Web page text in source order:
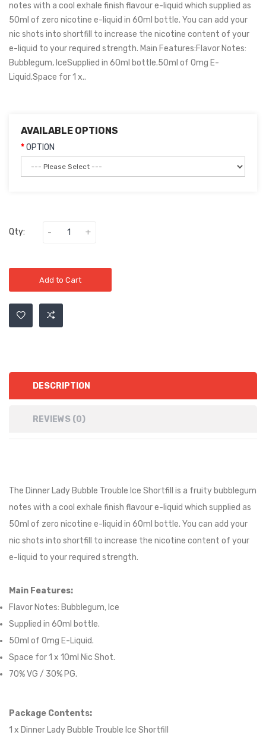
notes with a cool exhale finish flavour e-liquid which supplied as
50ml of zero nicotine e-liquid in 60ml bottle. You can add your
nic shots into shortfill to increase the nicotine content of your
e-liquid to your required strength. Main Features:Flavor Notes:
Bubblegum, IceSupplied in 60ml bottle.50ml of 0mg E-
Liquid.Space for 1 x..
AVAILABLE OPTIONS
OPTION
Qty:
Add to Cart
DESCRIPTION
REVIEWS (0)
The Dinner Lady Bubble Trouble Ice Shortfill is a fruity bubblegum
notes with a cool exhale finish flavour e-liquid which supplied as
50ml of zero nicotine e-liquid in 60ml bottle. You can add your
nic shots into shortfill to increase the nicotine content of your
e-liquid to your required strength.
Main Features:
Flavor Notes: Bubblegum, Ice
Supplied in 60ml bottle.
50ml of 0mg E-Liquid.
Space for1 x 10ml Nic Shot.
70% VG / 30% PG.
Package Contents:
1 x Dinner Lady Bubble Trouble Ice Shortfill